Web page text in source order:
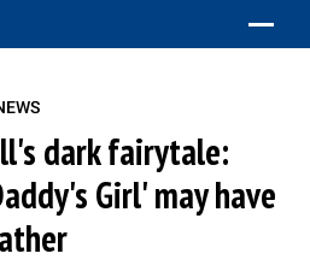
dark fairytale:
Girl' may have